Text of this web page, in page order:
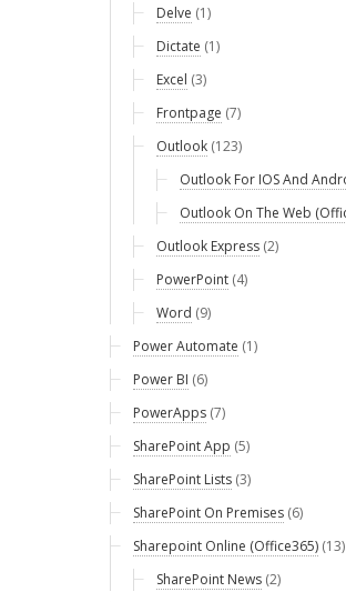
Delve (1)
Dictate (1)
Excel (3)
Frontpage (7)
Outlook (123)
Outlook For IOS And
Outlook On The Web
Outlook Express (2)
PowerPoint (4)
Word (9)
Power Automate (1)
Power BI (6)
PowerApps (7)
SharePoint App (5)
SharePoint Lists (3)
SharePoint On Premises (6)
Sharepoint Online (Office365) (13)
SharePoint News (2)